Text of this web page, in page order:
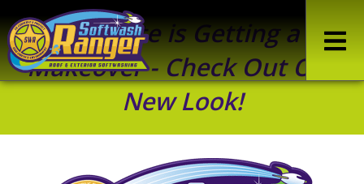
Our Site is Getting a
Makeover - Check Out Our
New Look!